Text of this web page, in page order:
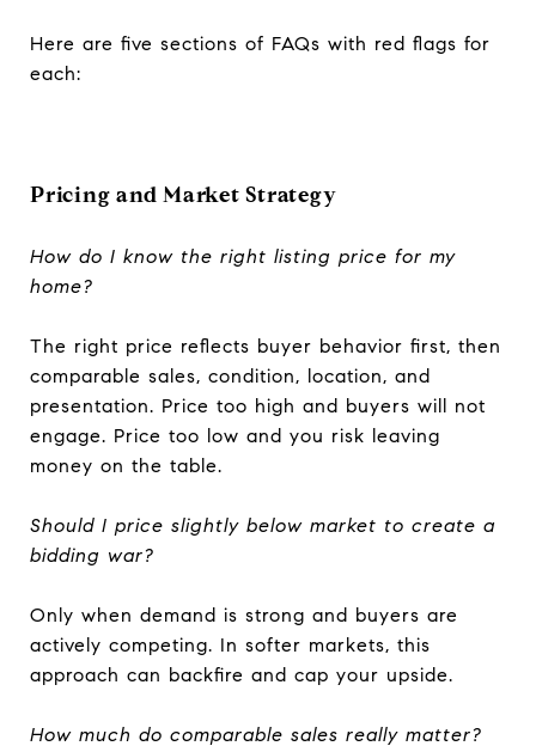
Here are five sections of FAQs with red flags for
each:
Pricing and Market Strategy
How do I know the right listing price for my
home?
The right price reflects buyer behavior first, then
comparable sales, condition, location, and
presentation. Price too high and buyers will not
engage. Price too low and you risk leaving
money on the table.
Should I price slightly below market to create a
bidding war?
Only when demand is strong and buyers are
actively competing. In softer markets, this
approach can backfire and cap your upside.
How much do comparable sales really matter?